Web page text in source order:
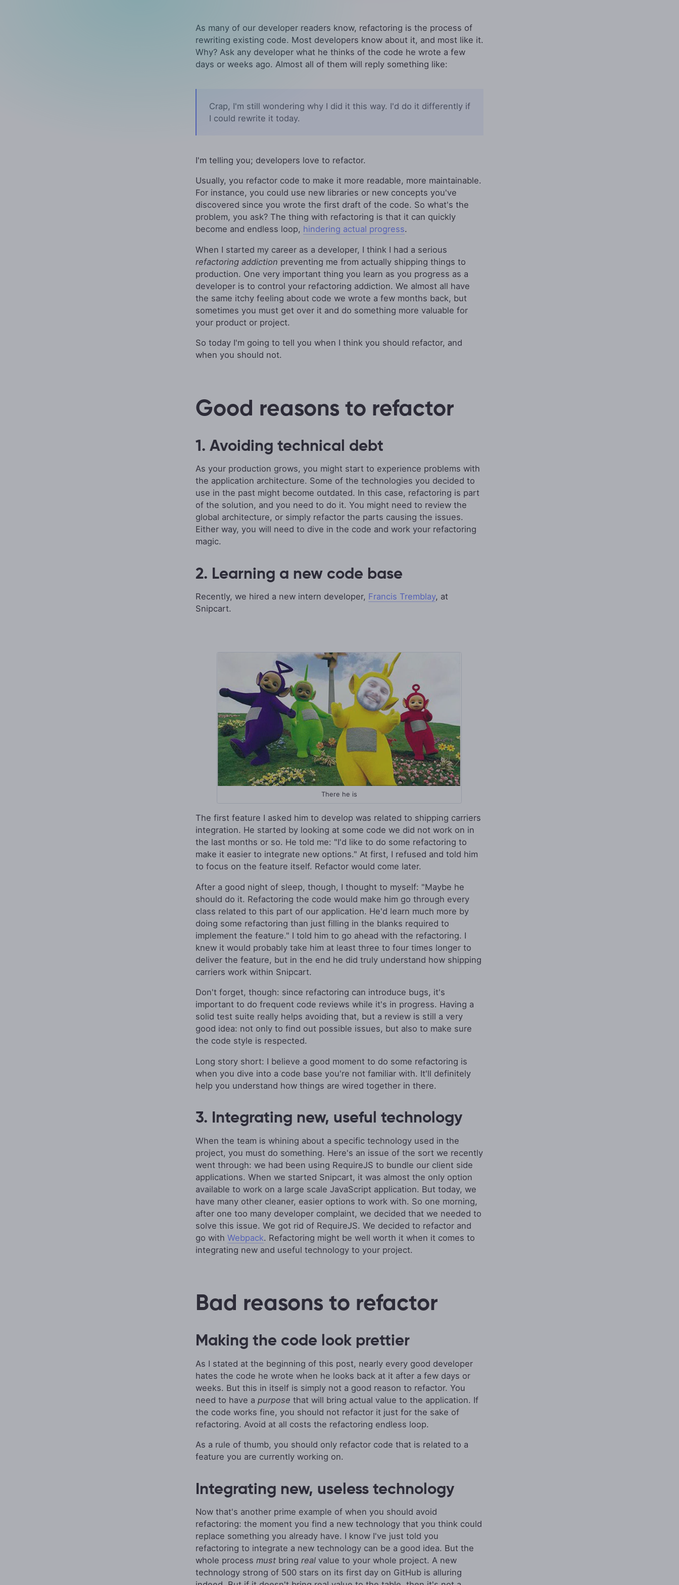
View All Features
As many of our developer readers know, refactoring is the process of
rewriting existing code. Most developers know about it, and most like it.
Why? Ask any developer what he thinks of the code he wrote a few
days or weeks ago. Almost all of them will reply something like:
Crap, I'm still wondering why I did it this way. I'd do it differently if
I could rewrite it today.
I'm telling you; developers love to refactor.
Usually, you refactor code to make it more readable, more maintainable.
For instance, you could use new libraries or new concepts you've
discovered since you wrote the first draft of the code. So what's the
problem, you ask? The thing with refactoring is that it can quickly
become and endless loop, hindering actual progress.
When I started my career as a developer, I think I had a serious
refactoring addiction preventing me from actually shipping things to
production. One very important thing you learn as you progress as a
developer is to control your refactoring addiction. We almost all have
the same itchy feeling about code we wrote a few months back, but
sometimes you must get over it and do something more valuable for
your product or project.
So today I'm going to tell you when I think you should refactor, and
when you should not.
Good reasons to refactor
1. Avoiding technical debt
As your production grows, you might start to experience problems with
the application architecture. Some of the technologies you decided to
use in the past might become outdated. In this case, refactoring is part
of the solution, and you need to do it. You might need to review the
global architecture, or simply refactor the parts causing the issues.
Either way, you will need to dive in the code and work your refactoring
magic.
2. Learning a new code base
Recently, we hired a new intern developer, Francis Tremblay, at
Snipcart.
There he is
The first feature I asked him to develop was related to shipping carriers
integration. He started by looking at some code we did not work on in
the last months or so. He told me: "I'd like to do some refactoring to
make it easier to integrate new options." At first, I refused and told him
to focus on the feature itself. Refactor would come later.
After a good night of sleep, though, I thought to myself: "Maybe he
should do it. Refactoring the code would make him go through every
class related to this part of our application. He'd learn much more by
doing some refactoring than just filling in the blanks required to
implement the feature." I told him to go ahead with the refactoring. I
knew it would probably take him at least three to four times longer to
deliver the feature, but in the end he did truly understand how shipping
carriers work within Snipcart.
Don't forget, though: since refactoring can introduce bugs, it's
important to do frequent code reviews while it's in progress. Having a
solid test suite really helps avoiding that, but a review is still a very
good idea: not only to find out possible issues, but also to make sure
the code style is respected.
Long story short: I believe a good moment to do some refactoring is
when you dive into a code base you're not familiar with. It'll definitely
help you understand how things are wired together in there.
3. Integrating new, useful technology
When the team is whining about a specific technology used in the
project, you must do something. Here's an issue of the sort we recently
went through: we had been using RequireJS to bundle our client side
applications. When we started Snipcart, it was almost the only option
available to work on a large scale JavaScript application. But today, we
have many other cleaner, easier options to work with. So one morning,
after one too many developer complaint, we decided that we needed to
solve this issue. We got rid of RequireJS. We decided to refactor and
go with Webpack. Refactoring might be well worth it when it comes to
integrating new and useful technology to your project.
Bad reasons to refactor
Making the code look prettier
As I stated at the beginning of this post, nearly every good developer
hates the code he wrote when he looks back at it after a few days or
weeks. But this in itself is simply not a good reason to refactor. You
need to have a purpose that will bring actual value to the application. If
the code works fine, you should not refactor it just for the sake of
refactoring. Avoid at all costs the refactoring endless loop.
As a rule of thumb, you should only refactor code that is related to a
feature you are currently working on.
Integrating new, useless technology
Now that's another prime example of when you should avoid
refactoring: the moment you find a new technology that you think could
replace something you already have. I know I've just told you
refactoring to integrate a new technology can be a good idea. But the
whole process mustbring realvalue to your whole project. A new
technology strong of 500 stars on its first day on GitHub is alluring